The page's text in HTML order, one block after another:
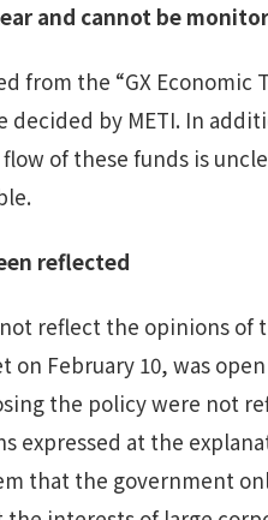
and cannot be
from the “GX
by METI. In
of these funds is
reflected
reflect the opinions of
on February 10, was
the policy were not
expressed at the
that the government